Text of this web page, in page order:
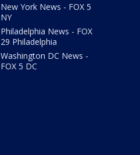
New York News - FOX 5
NY
Philadelphia News - FOX
29 Philadelphia
Washington DC News -
FOX 5 DC